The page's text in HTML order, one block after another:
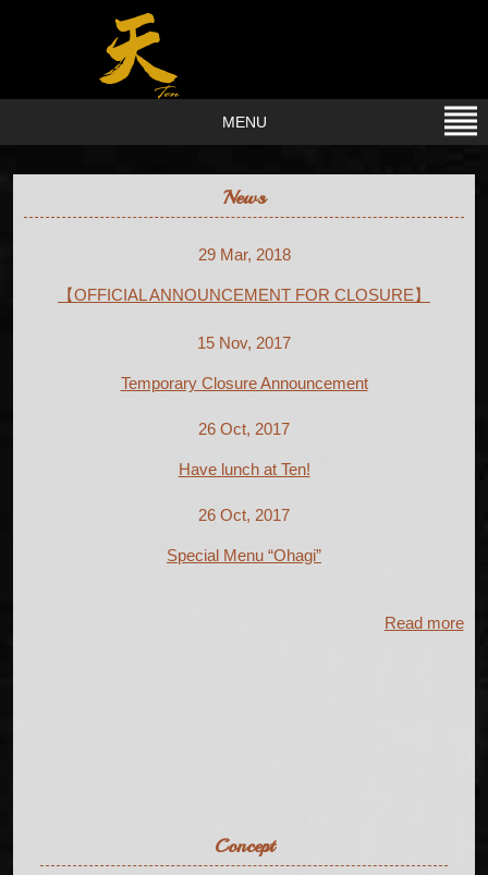
MENU
News
29 Mar, 2018
【OFFICIAL ANNOUNCEMENT FOR CLOSURE】
15 Nov, 2017
Temporary Closure Announcement
26 Oct, 2017
Have lunch at Ten!
26 Oct, 2017
Special Menu “Ohagi”
Read more
Concept